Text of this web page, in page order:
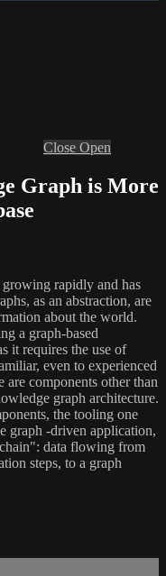
Close Open
Graph is More
growing rapidly and has
as an abstraction, are
about the world.
a graph-based
it requires the use of
even to experienced
components other than
graph architecture.
the tooling one
graph -driven application,
data flowing from
steps, to a graph